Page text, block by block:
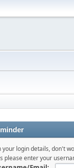
login details, don't
please enter your